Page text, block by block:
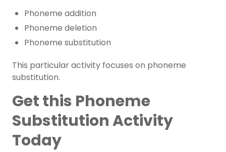
Phoneme addition
Phoneme deletion
Phoneme substitution
This particular activity focuses on phoneme
substitution.
Get this Phoneme
Substitution Activity
Today